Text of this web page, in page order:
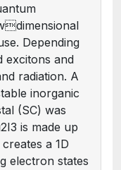
Depending
excitons and
radiation. A
inorganic
(SC) was
is made up
a 1D
electron states